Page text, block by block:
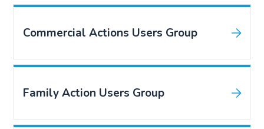
Commercial Actions Users Group
Family Action Users Group